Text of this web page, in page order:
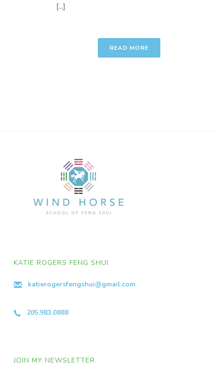
[...]
READ MORE
KATIE ROGERS FENG SHUI
katierogersfengshui@gmail.com
205.983.0888
JOIN MY NEWSLETTER